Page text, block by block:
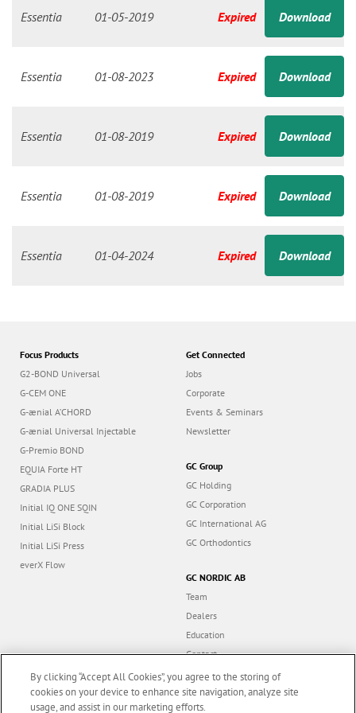
Essentia 01-05-2019 Expired Download
Essentia 01-08-2023 Expired Download
Essentia 01-08-2019 Expired Download
Essentia 01-08-2019 Expired Download
Essentia 01-04-2024 Expired Download
Focus Products
G2-BOND Universal
G-CEM ONE
G-ænial A’CHORD
G-ænial Universal Injectable
G-Premio BOND
EQUIA Forte HT
GRADIA PLUS
Initial IQ ONE SQIN
Initial LiSi Block
Initial LiSi Press
everX Flow
Get Connected
Jobs
Corporate
Events & Seminars
Newsletter
GC Group
GC Holding
GC Corporation
GC International AG
GC Orthodontics
GC NORDIC AB
Team
Dealers
Education
Contact
Dealer portal
By clicking “Accept All Cookies”, you agree to the storing of
cookies on your device to enhance site navigation, analyze site
usage, and assist in our marketing efforts.